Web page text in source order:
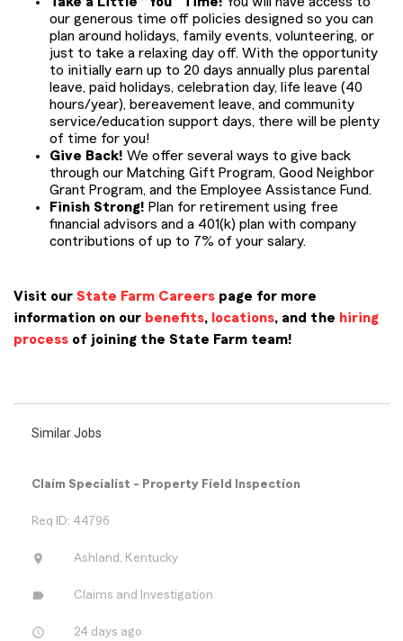
our generous time off policies designed so you can
plan around holidays, family events, volunteering, or
just to take a relaxing day off. With the opportunity
to initially earn up to 20 days annually plus parental
leave, paid holidays, celebration day, life leave (40
hours/year), bereavement leave, and community
service/education support days, there will be plenty
of time for you!
Give Back! We offer several ways to give back
through our Matching Gift Program, Good Neighbor
Grant Program, and the Employee Assistance Fund.
Finish Strong! Plan for retirement using free
financial advisors and a 401(k) plan with company
contributions of up to 7% of your salary.
Visit our State Farm Careers page for more
information on our benefits, locations, and the hiring
process of joining the State Farm team!
Similar Jobs
Claim Specialist - Property Field Inspection
Req ID: 44796
location_on Ashland, Kentucky
label Claims and Investigation
access_time 24 days ago